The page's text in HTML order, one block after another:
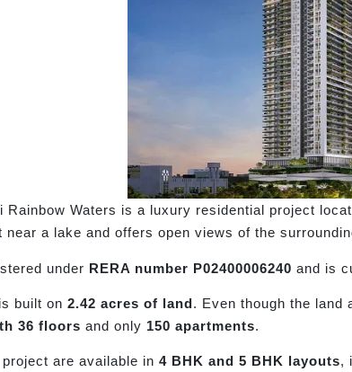
Rainbow Waters is a luxury residential project
near a lake and offers open views of the
under RERA number P02400006240 and is
built on 2.42 acres of land. Even though the land
36 floors and only 150 apartments.
are available in 4 BHK and 5 BHK layouts,